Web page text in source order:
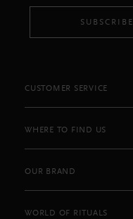
SUBSCRIBE
CUSTOMER SERVICE
WHERE TO FIND US
OUR BRAND
WORLD OF RITUALS